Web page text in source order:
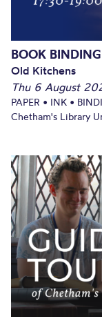
BOOK
Old Kitchens
Thu 6 August
PAPER • INK •
Chetham's Library